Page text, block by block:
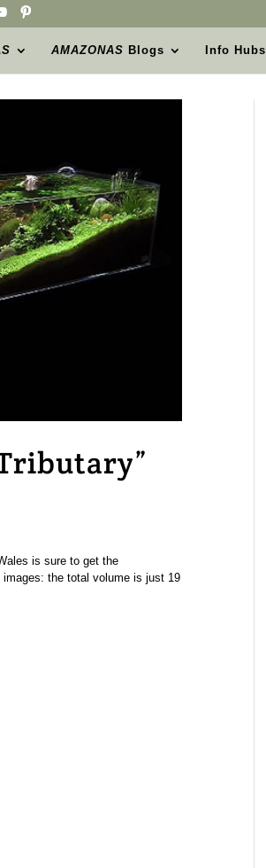
AMAZONAS Blogs Info Hubs
is sure to get the
the total volume is just 19